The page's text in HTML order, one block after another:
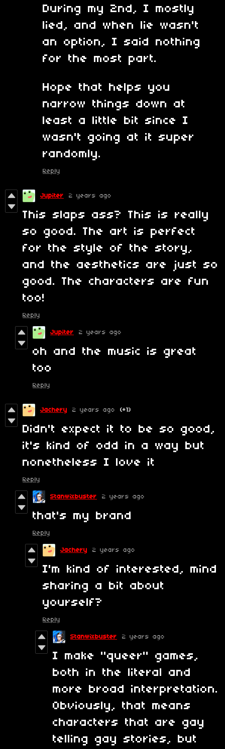
During my 2nd, I mostly
lied, and when lie wasn't
an option, I said nothing
for the most part.
Hope that helps you
narrow things down at
least a little bit since I
wasn't going at it super
randomly.
Reply
Jupiter 2 years ago
This slaps ass? This is really
so good. The art is perfect
for the style of the story,
and the aesthetics are just so
good. The characters are fun
too!
Reply
Jupiter 2 years ago
oh and the music is great
too
Reply
Jachery 2 years ago (+1)
Didn't expect it to be so good,
it's kind of odd in a way but
nonetheless I love it
Reply
Stanwixbuster 2 years ago
that's my brand
Reply
Jachery 2 years ago
I'm kind of interested, mind
sharing a bit about
yourself?
Reply
Stanwixbuster 2 years ago
I make "queer" games,
both in the literal and
more broad interpretation.
Obviously, that means
characters that are gay
telling gay stories, but